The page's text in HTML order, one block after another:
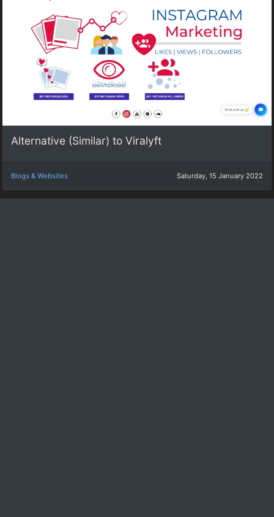
Alternative (Similar) to Viralyft
Blogs & Websites Saturday, 15 January 2022